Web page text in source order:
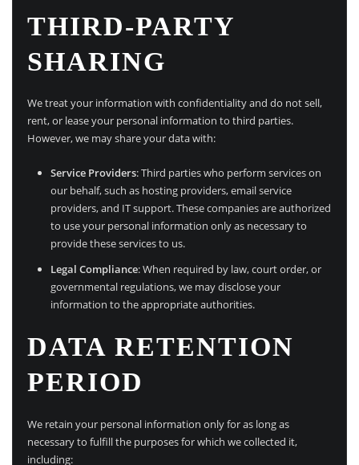
THIRD-PARTY
SHARING
We treat your information with confidentiality and do not sell,
rent, or lease your personal information to third parties.
However, we may share your data with:
Service Providers: Third parties who perform services on
our behalf, such as hosting providers, email service
providers, and IT support. These companies are authorized
to use your personal information only as necessary to
provide these services to us.
Legal Compliance: When required by law, court order, or
governmental regulations, we may disclose your
information to the appropriate authorities.
DATA RETENTION
PERIOD
We retain your personal information only for as long as
necessary to fulfill the purposes for which we collected it,
including: